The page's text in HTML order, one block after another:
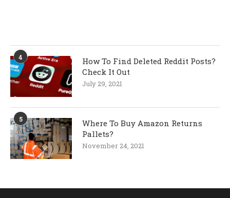
4
How To Find Deleted Reddit Posts?
Check It Out
July 29, 2021
5
Where To Buy Amazon Returns
Pallets?
November 24, 2021